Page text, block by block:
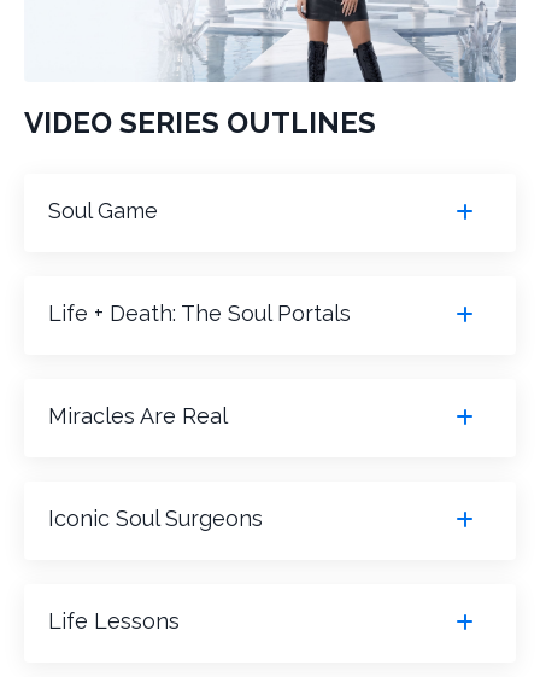
VIDEO SERIES OUTLINES
Soul Game
Life + Death: The Soul Portals
Miracles Are Real
Iconic Soul Surgeons
Life Lessons